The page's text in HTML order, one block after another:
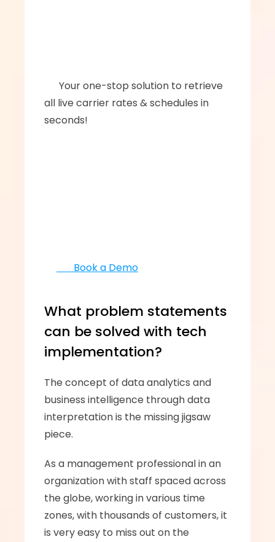
all live carrier rates & schedules in
seconds!
       Book a Demo
What problem statements
can be solved with tech
implementation?
The concept of data analytics and
business intelligence through data
interpretation is the missing jigsaw
piece.
As a management professional in an
organization with staff spaced across
the globe, working in various time
zones, with thousands of customers, it
is very easy to miss out on the